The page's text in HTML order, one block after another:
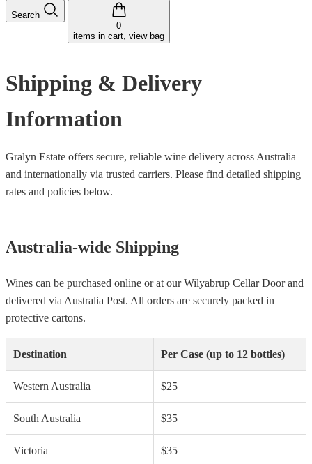
Search
0
items in cart, view bag
Shipping & Delivery
Information
Gralyn Estate offers secure, reliable wine delivery across Australia
and internationally via trusted carriers. Please find detailed shipping
rates and policies below.
Australia-wide Shipping
Wines can be purchased online or at our Wilyabrup Cellar Door and
delivered via Australia Post. All orders are securely packed in
protective cartons.
Destination Per Case (up to 12 bottles)
Western Australia $25
South Australia $35
Victoria $35